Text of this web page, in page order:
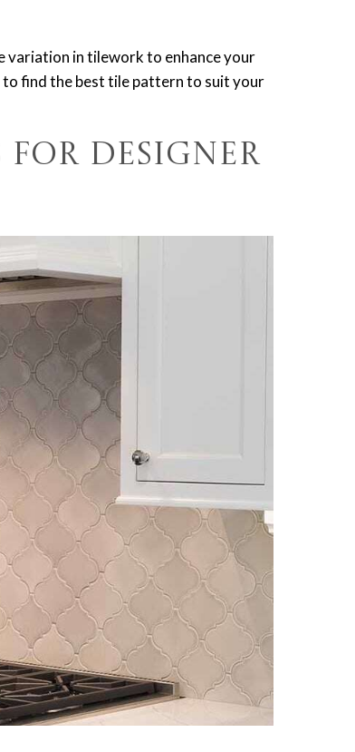
variation in tilework to enhance your
to find the best tile pattern to suit your
for Designer